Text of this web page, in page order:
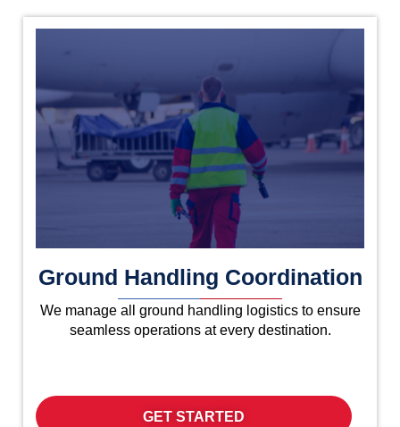
Ground Handling Coordination
We manage all ground handling logistics to ensure
seamless operations at every destination.
GET STARTED